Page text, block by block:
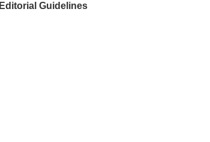
Editorial Guidelines